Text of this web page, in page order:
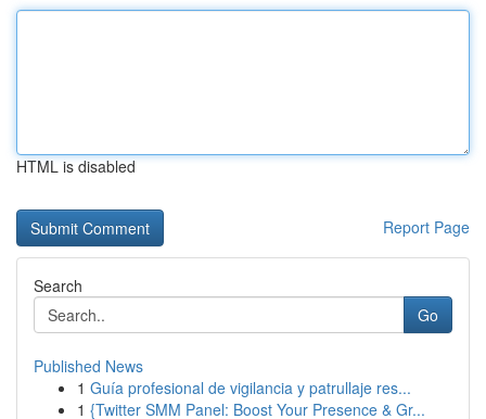
HTML is disabled
Report Page
Search
Go
Published News
1 Guía profesional de vigilancia y patrullaje res...
1 {Twitter SMM Panel: Boost Your Presence & Gr...